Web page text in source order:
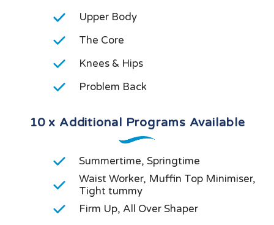
Upper Body
The Core
Knees & Hips
Problem Back
10 x Additional Programs Available
Summertime, Springtime
Waist Worker, Muffin Top Minimiser,
Tight tummy
Firm Up, All Over Shaper